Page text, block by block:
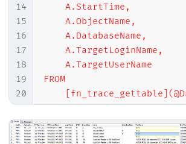
14
15
16
17
18
19
20
21
22
23
    A.StartTime,
    A.ObjectName,
    A.DatabaseName,
    A.TargetLoginName,
    A.TargetUserName
FROM
JOIN
WHERE
A.EventClass IN (